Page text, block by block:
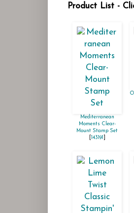
Product List -
Mediterranean
Moments Clear-
Mount Stamp Set
143191